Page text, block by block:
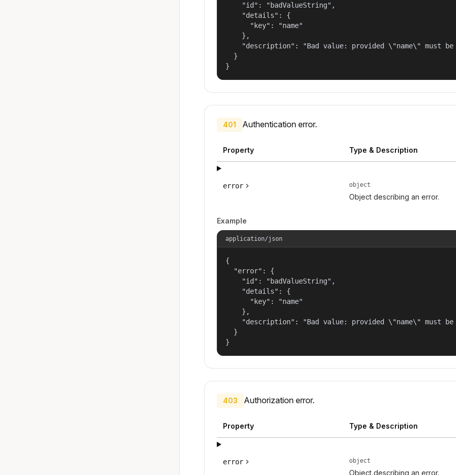
    "id": "badValueString",
    "details": {
      "key": "name"
    },
"description": "Bad value: provided \"name\" must be
  }
}
401 Authentication error.
Property Type & Description
error object
Object describing an error.
Example
application/json
{
  "error": {
    "id": "badValueString",
    "details": {
      "key": "name"
    },
"description": "Bad value: provided \"name\" must be
  }
}
403 Authorization error.
Property Type & Description
error object
Object describing an error.